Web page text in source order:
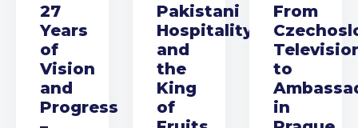
27
Years
of
Vision
and
Progress
Pakistani
Hospitality
and
the
King
of
From
to
in